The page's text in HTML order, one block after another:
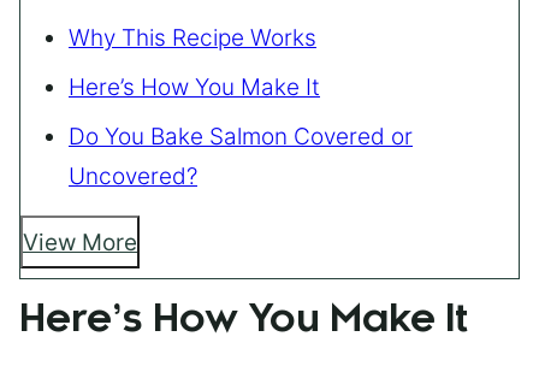
Why This Recipe Works
Here’s How You Make It
Do You Bake Salmon Covered or
Uncovered?
View More
Here’s How You Make It